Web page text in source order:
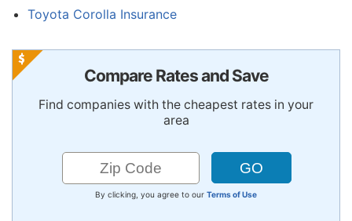
Toyota Corolla Insurance
Compare Rates and Save
Find companies with the cheapest rates in your
area
By clicking, you agree to our Terms of Use